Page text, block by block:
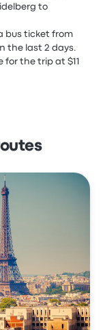
to
bus ticket from
the last 2 days.
the trip at $11